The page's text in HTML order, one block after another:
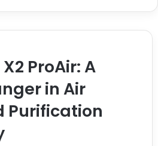
ProAir: A
in Air
Purification